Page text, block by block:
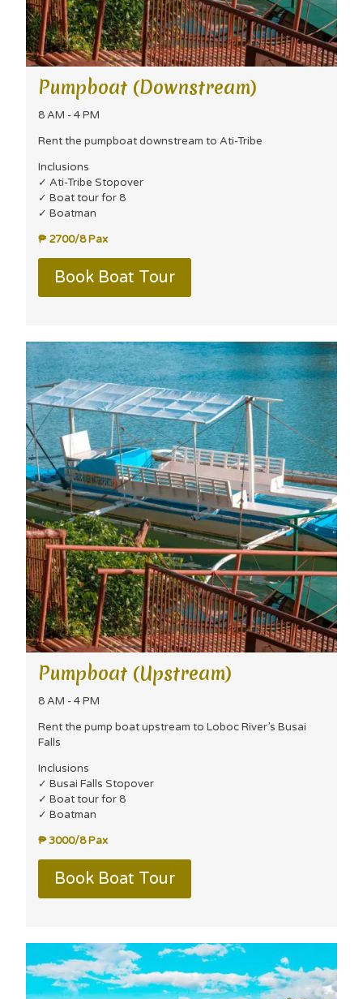
Pumpboat (Downstream)
8 AM - 4 PM
Rent the pumpboat downstream to Ati-Tribe
Inclusions
✓ Ati-Tribe Stopover
✓ Boat tour for 8
✓ Boatman
₱ 2700/8 Pax
Book Boat Tour
Pumpboat (Upstream)
8 AM - 4 PM
Rent the pump boat upstream to Loboc River’s Busai
Falls
Inclusions
✓ Busai Falls Stopover
✓ Boat tour for 8
✓ Boatman
₱ 3000/8 Pax
Book Boat Tour